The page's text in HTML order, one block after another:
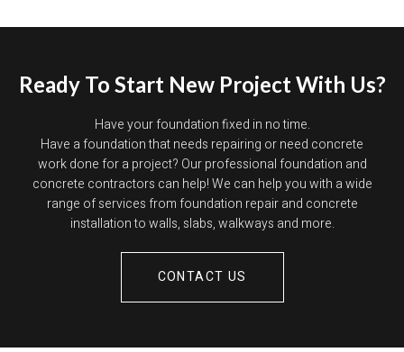
Ready To Start New Project With Us?
Have your foundation fixed in no time.
Have a foundation that needs repairing or need concrete
work done for a project? Our professional foundation and
concrete contractors can help! We can help you with a wide
range of services from foundation repair and concrete
installation to walls, slabs, walkways and more.
CONTACT US